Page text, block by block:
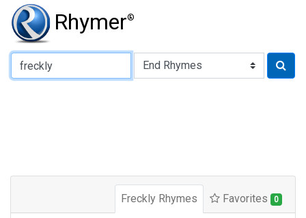
Rhymer®
Type of Rhyme:
Freckly Rhymes Favorites 0